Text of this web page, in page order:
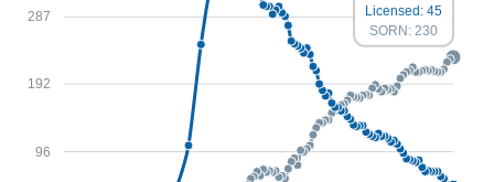
96
192
287
Licensed: 45
SORN: 230